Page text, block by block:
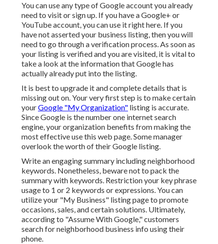
You can use any type of Google account you already
need to visit or sign up. If you have a Google+ or
YouTube account, you can use it right here. If you
have not asserted your business listing, then you will
need to go through a verification process. As soon as
your listing is verified and you are visited, it is vital to
take a look at the information that Google has
actually already put into the listing.
It is best to upgrade it and complete details that is
missing out on. Your very first step is to make certain
yourGoogle "My Organization" listing is accurate.
Since Google is the number one internet search
engine, your organization benefits from making the
most effective use this web page. Some manager
overlook the worth of their Google listing.
Write an engaging summary including neighborhood
keywords. Nonetheless, beware not to pack the
summary with keywords. Restriction your key phrase
usage to 1 or 2 keywords or expressions. You can
utilize your "My Business" listing page to promote
occasions, sales, and certain solutions. Ultimately,
according to "Assume With Google," customers
search for neighborhood business info using their
phone.